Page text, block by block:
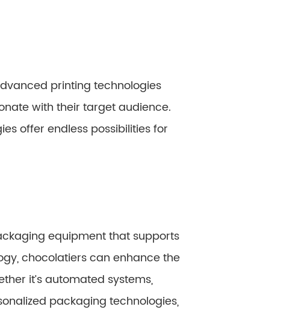
printing technologies
with their target audience.
offer endless possibilities for
equipment that supports
chocolatiers can enhance the
it’s automated systems,
packaging technologies,